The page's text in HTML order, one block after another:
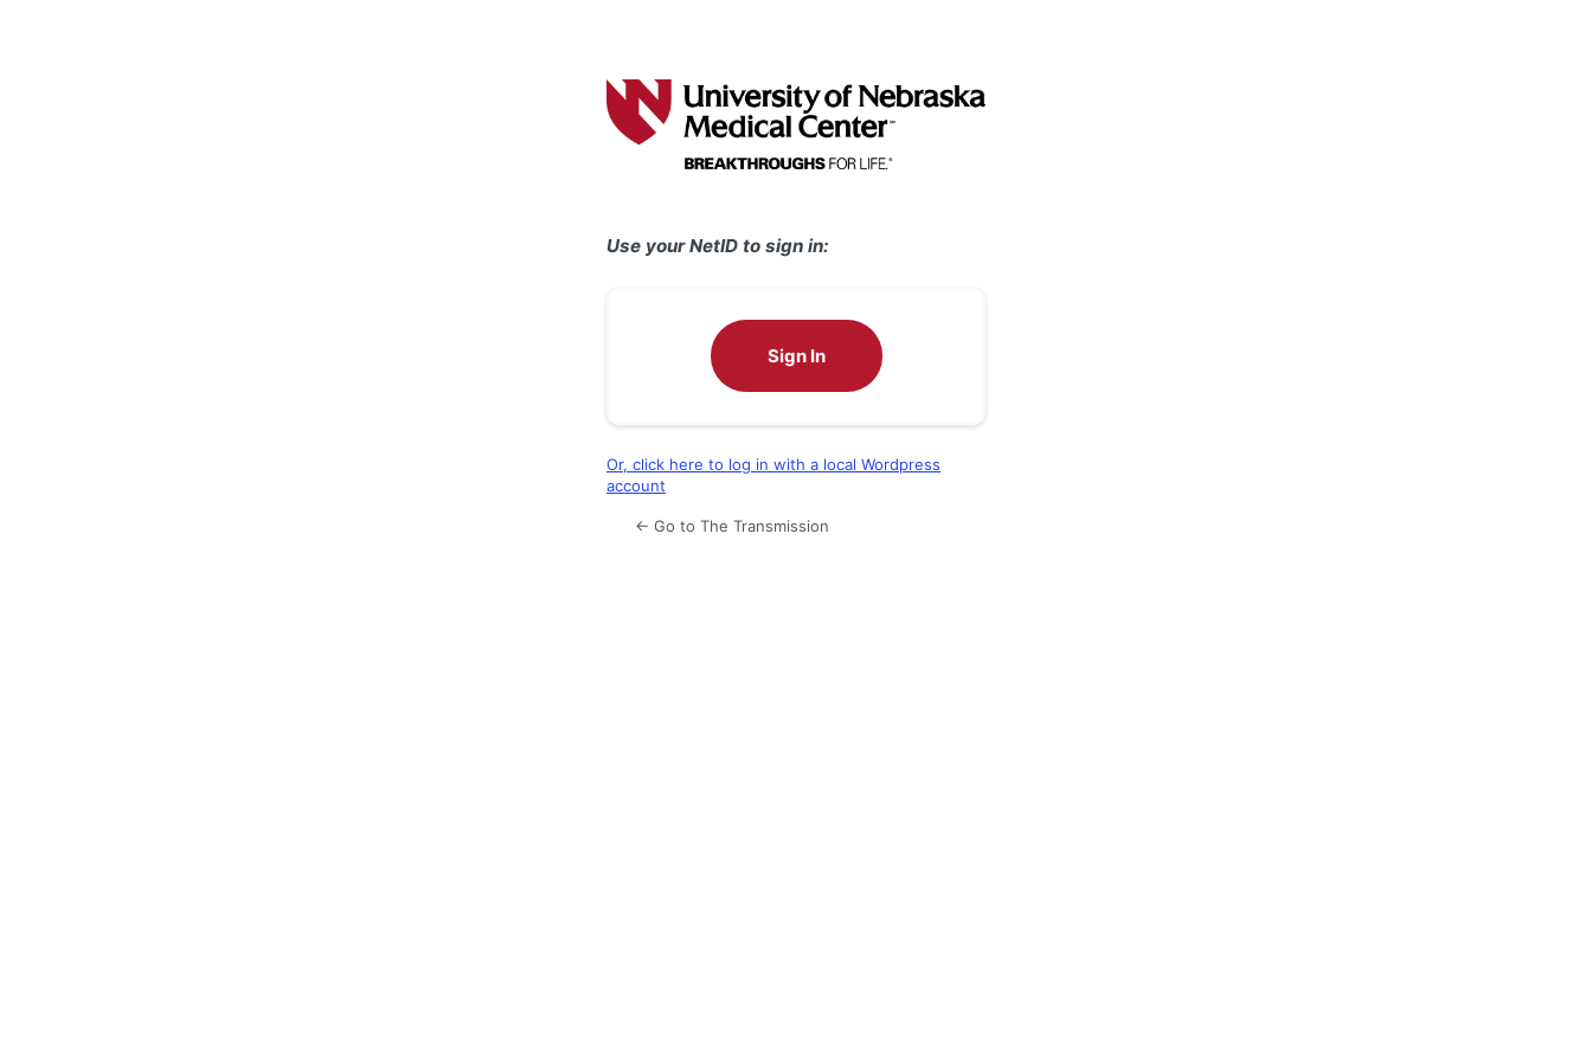
Use your NetID to sign in:
Sign In
Or, click here to log in with a local Wordpress
account
← Go to The Transmission